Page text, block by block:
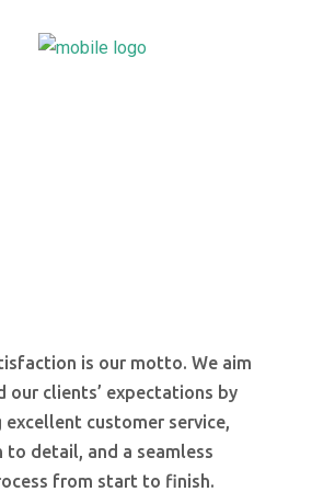
is our motto. We aim
our clients’ expectations by
excellent customer service,
detail, and a seamless
from start to finish.